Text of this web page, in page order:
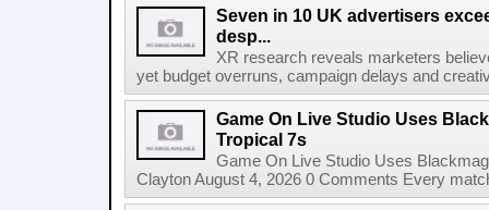
Seven in 10 UK advertisers
desp...
XR research reveals marketers
yet budget overruns, campaign delays and
Game On Live Studio Uses
Tropical 7s
Game On Live Studio Uses
Clayton August 4, 2026 0 Comments Every